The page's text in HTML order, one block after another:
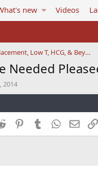
new Videos
Testosterone Replacement, Low T, HCG, & Beyond
Needed
2014
Reddit PinterestTumblrWhatsApp
Email